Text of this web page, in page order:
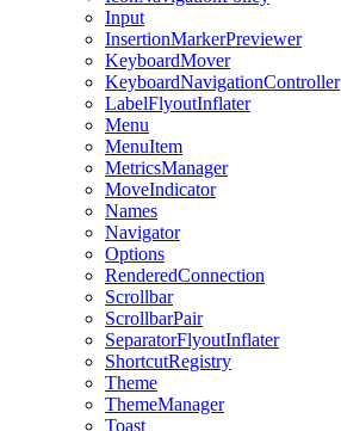
Input
InsertionMarkerPreviewer
KeyboardMover
KeyboardNavigationController
LabelFlyoutInflater
Menu
MenuItem
MetricsManager
MoveIndicator
Names
Navigator
Options
RenderedConnection
Scrollbar
ScrollbarPair
SeparatorFlyoutInflater
ShortcutRegistry
Theme
ThemeManager
Toast